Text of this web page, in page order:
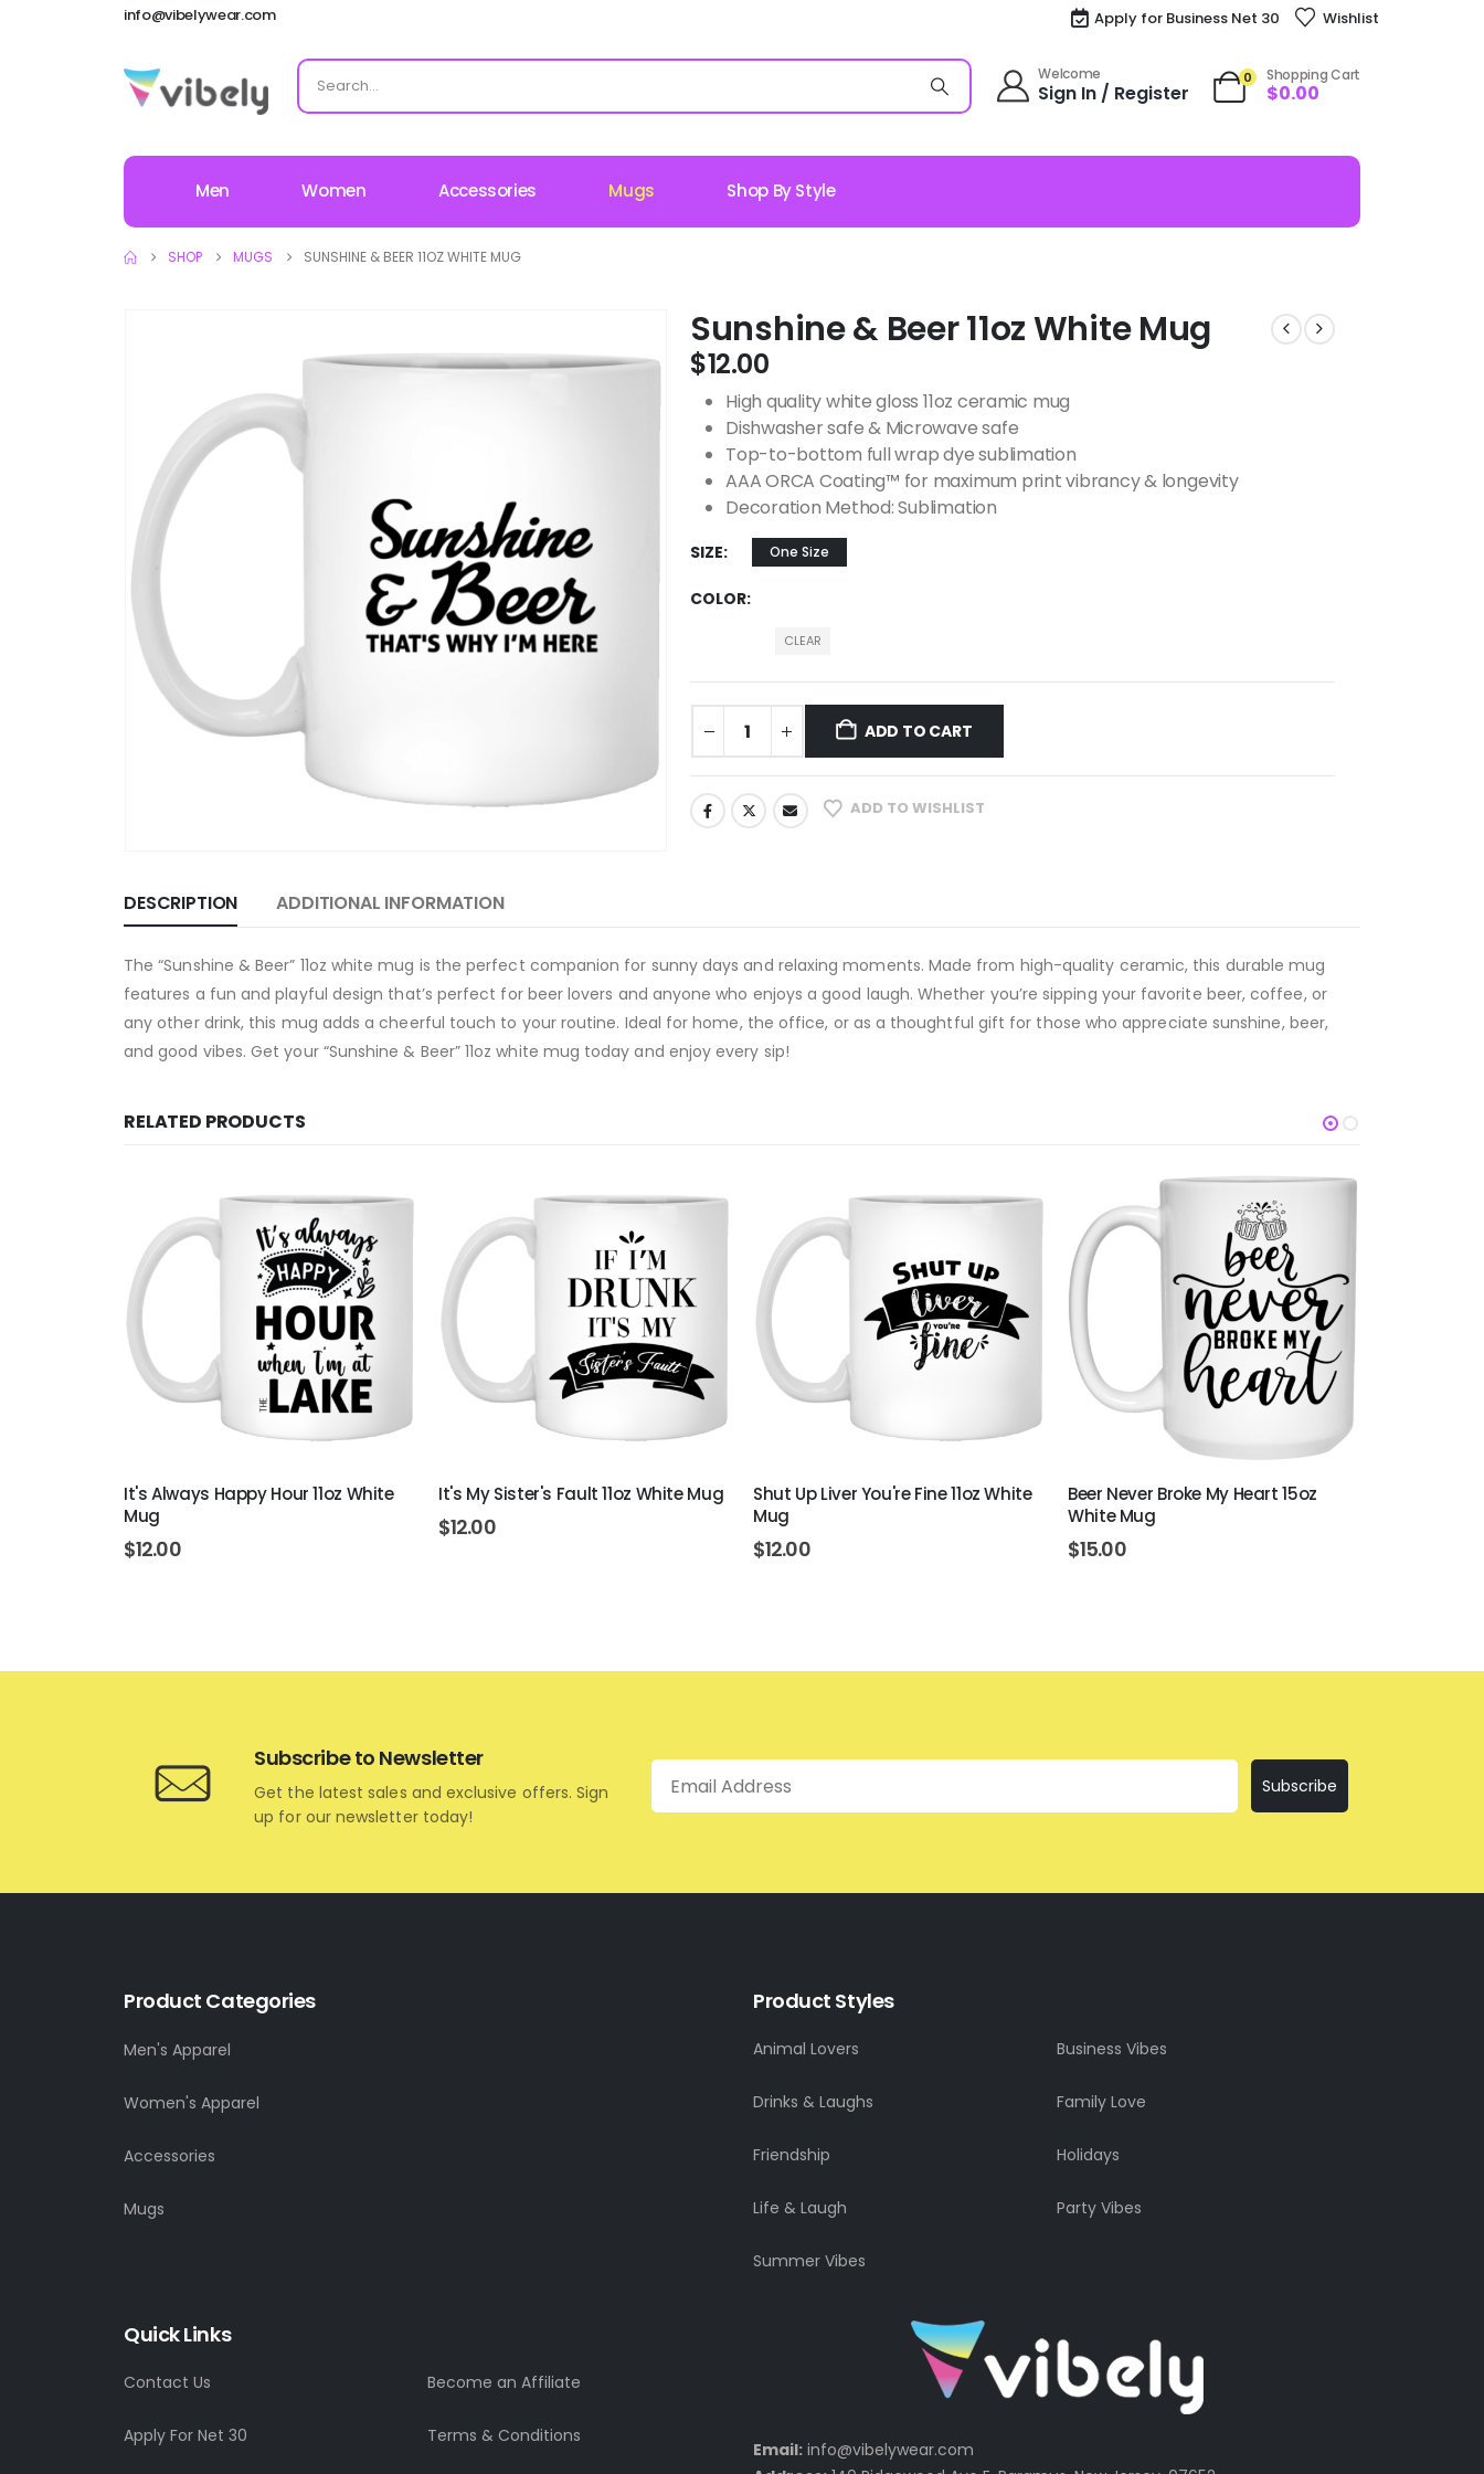
info@vibelywear.com Apply for Business Net 30 Wishlist
Welcome
Sign In / Register
0 Shopping Cart
$0.00
Men Women Accessories Mugs Shop By Style
SHOP MUGS SUNSHINE & BEER 11OZ WHITE MUG
Sunshine & Beer 11oz White Mug
$12.00
High quality white gloss 11oz ceramic mug
Dishwasher safe & Microwave safe
Top-to-bottom full wrap dye sublimation
AAA ORCA Coating™ for maximum print vibrancy & longevity
Decoration Method: Sublimation
SIZE One Size
COLOR
CLEAR
ADD TO CART
ADD TO WISHLIST
DESCRIPTION ADDITIONAL INFORMATION
The “Sunshine & Beer” 11oz white mug is the perfect companion for sunny days and relaxing moments. Made from high-quality ceramic, this durable mug
features a fun and playful design that’s perfect for beer lovers and anyone who enjoys a good laugh. Whether you’re sipping your favorite beer, coffee, or
any other drink, this mug adds a cheerful touch to your routine. Ideal for home, the office, or as a thoughtful gift for those who appreciate sunshine, beer,
and good vibes. Get your “Sunshine & Beer” 11oz white mug today and enjoy every sip!
RELATED PRODUCTS
It's Always Happy Hour 11oz White
Mug
$12.00
It's My Sister's Fault 11oz White Mug
$12.00
Shut Up Liver You're Fine 11oz White
Mug
$12.00
Beer Never Broke My Heart 15oz
White Mug
$15.00
Subscribe to Newsletter
Get the latest sales and exclusive offers. Sign
up for our newsletter today!
Email
Subscribe
Product Categories
Men's Apparel
Women's Apparel
Accessories
Mugs
Product Styles
Animal Lovers Business Vibes
Drinks & Laughs Family Love
Friendship Holidays
Life & Laugh Party Vibes
Summer Vibes
Quick Links
Contact Us Become an Affiliate
Apply For Net 30 Terms & Conditions
Email: info@vibelywear.com